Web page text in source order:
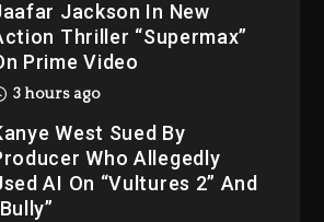
Jackson In New
Thriller “Supermax”
Prime Video
3 hours ago
West Sued By
Who Allegedly
AI On “Vultures 2” And